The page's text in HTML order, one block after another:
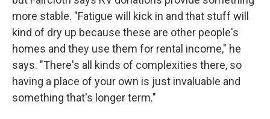
more stable. "Fatigue will kick in and that stuff will
kind of dry up because these are other people's
homes and they use them for rental income," he
says. "There's all kinds of complexities there, so
having a place of your own is just invaluable and
something that's longer term."